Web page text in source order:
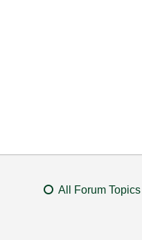
All Forum Topics